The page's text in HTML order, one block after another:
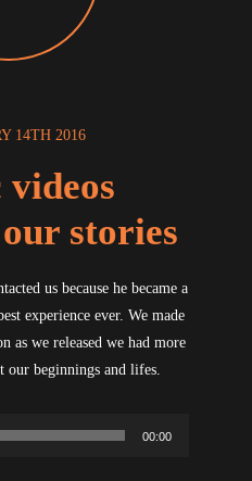
14TH 2016
stories
us because he became a
experience ever. We made
as we released we had more
our beginnings and lifes.
00:00